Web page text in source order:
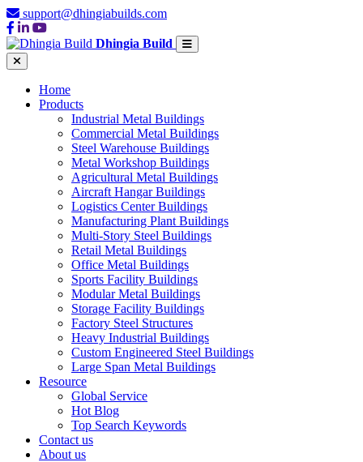
support@dhingiabuilds.com
Dhingia Build
Home
Products
Industrial Metal Buildings
Commercial Metal Buildings
Steel Warehouse Buildings
Metal Workshop Buildings
Agricultural Metal Buildings
Aircraft Hangar Buildings
Logistics Center Buildings
Manufacturing Plant Buildings
Multi-Story Steel Buildings
Retail Metal Buildings
Office Metal Buildings
Sports Facility Buildings
Modular Metal Buildings
Storage Facility Buildings
Factory Steel Structures
Heavy Industrial Buildings
Custom Engineered Steel Buildings
Large Span Metal Buildings
Resource
Global Service
Hot Blog
Top Search Keywords
Contact us
About us